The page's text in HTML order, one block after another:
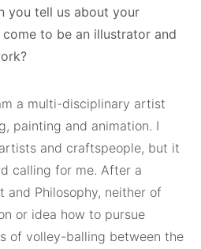
you tell us about your
to be an illustrator and
a multi-disciplinary artist
painting and animation. I
and craftspeople, but it
calling for me. After a
Philosophy, neither of
or idea how to pursue
of volley-balling between the